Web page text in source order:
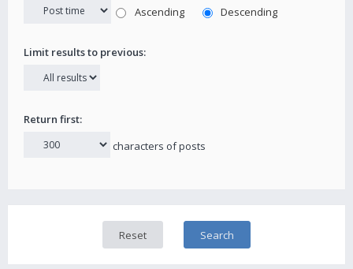
Ascending
Descending
Limit results to previous:
Return first:
characters of posts